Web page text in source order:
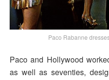
Paco Rabanne
Paco and Hollywood
as well as seventies,